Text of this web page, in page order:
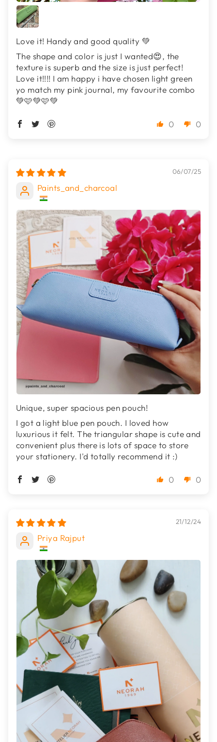
Love it! Handy and good quality 💚
The shape and color is just I wanted😍, the
texture is superb and the size is just perfect!
Love it!!!! I am happy i have chosen light green
yo match my pink journal, my favourite combo
💚🩷💚🩷💚
0 0
06/07/25
Paints_and_charcoal
Unique, super spacious pen pouch!
I got a light blue pen pouch. I loved how
luxurious it felt. The triangular shape is cute and
convenient plus there is lots of space to store
your stationery. I'd totally recommend it :)
0 0
21/12/24
Priya Rajput